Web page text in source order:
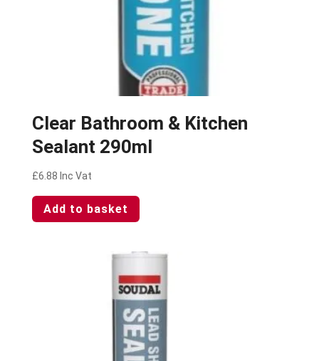
Clear Bathroom & Kitchen
Sealant 290ml
£6.88 Inc Vat
Add to basket